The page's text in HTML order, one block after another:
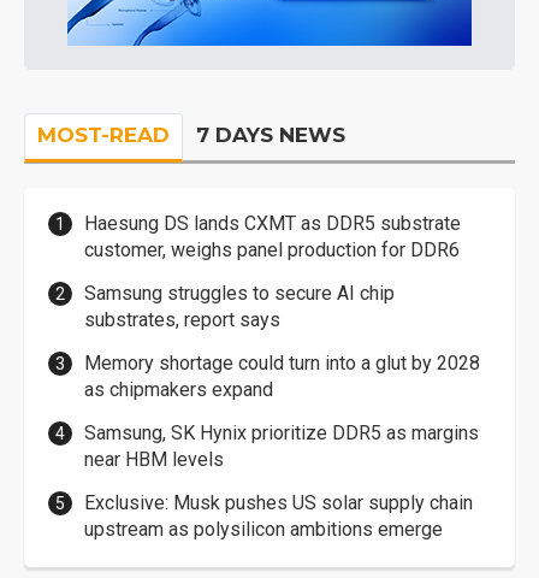
MOST-READ 7 DAYS NEWS
Haesung DS lands CXMT as DDR5 substrate
customer, weighs panel production for DDR6
Samsung struggles to secure AI chip
substrates, report says
Memory shortage could turn into a glut by 2028
as chipmakers expand
Samsung, SK Hynix prioritize DDR5 as margins
near HBM levels
Exclusive: Musk pushes US solar supply chain
upstream as polysilicon ambitions emerge